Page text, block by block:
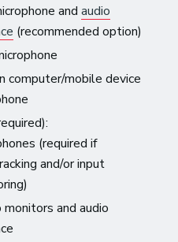
and audio
(recommended option)
computer/mobile device
(required if
and/or input
and audio